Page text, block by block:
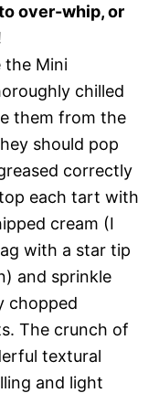
over-whip, or
the Mini
chilled
them from the
should pop
correctly
each tart with
cream (I
with a star tip
and sprinkle
chopped
The crunch of
textural
and light